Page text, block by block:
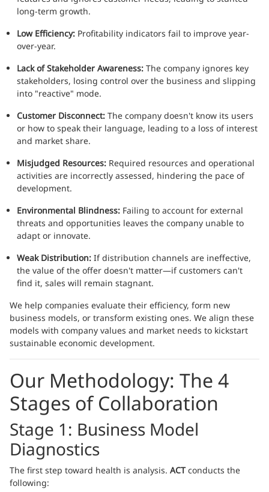
long-term growth.
Low Efficiency: Profitability indicators fail to improve year-
over-year.
Lack of Stakeholder Awareness: The company ignores key
stakeholders, losing control over the business and slipping
into "reactive" mode.
Customer Disconnect: The company doesn't know its users
or how to speak their language, leading to a loss of interest
and market share.
Misjudged Resources: Required resources and operational
activities are incorrectly assessed, hindering the pace of
development.
Environmental Blindness: Failing to account for external
threats and opportunities leaves the company unable to
adapt or innovate.
Weak Distribution: If distribution channels are ineffective,
the value of the offer doesn't matter—if customers can't
find it, sales will remain stagnant.
We help companies evaluate their efficiency, form new
business models, or transform existing ones. We align these
models with company values and market needs to kickstart
sustainable economic development.
Our Methodology: The 4
Stages of Collaboration
Stage 1: Business Model
Diagnostics
The first step toward health is analysis. ACTconducts the
following: